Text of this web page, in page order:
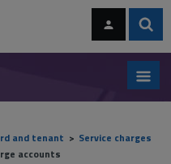
and tenant
Service charges
accounts